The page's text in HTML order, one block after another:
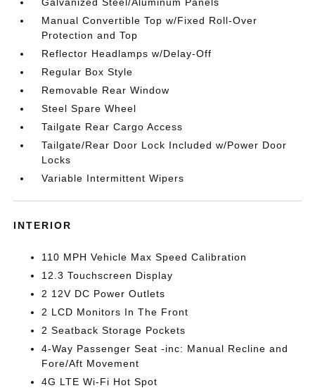
Manual Convertible Top w/Fixed Roll-Over
Protection and Top
Reflector Headlamps w/Delay-Off
Regular Box Style
Removable Rear Window
Steel Spare Wheel
Tailgate Rear Cargo Access
Tailgate/Rear Door Lock Included w/Power Door
Locks
Variable Intermittent Wipers
INTERIOR
110 MPH Vehicle Max Speed Calibration
12.3 Touchscreen Display
2 12V DC Power Outlets
2 LCD Monitors In The Front
2 Seatback Storage Pockets
4-Way Passenger Seat -inc: Manual Recline and
Fore/Aft Movement
4G LTE Wi-Fi Hot Spot